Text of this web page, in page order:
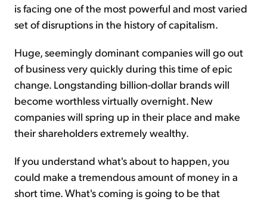
is facing one of the most powerful and most varied
set of disruptions in the history of capitalism.
Huge, seemingly dominant companies will go out
of business very quickly during this time of epic
change. Longstanding billion-dollar brands will
become worthless virtually overnight. New
companies will spring up in their place and make
their shareholders extremely wealthy.
If you understand what's about to happen, you
could make a tremendous amount of money in a
short time. What's coming is going to be that